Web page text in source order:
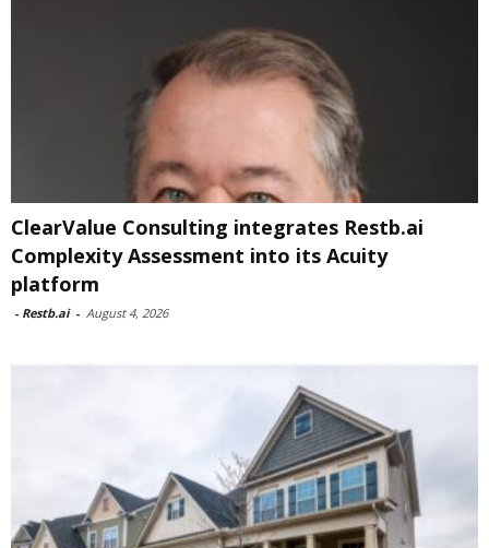
ClearValue Consulting integrates Restb.ai
Complexity Assessment into its Acuity
platform
- Restb.ai - August 4, 2026